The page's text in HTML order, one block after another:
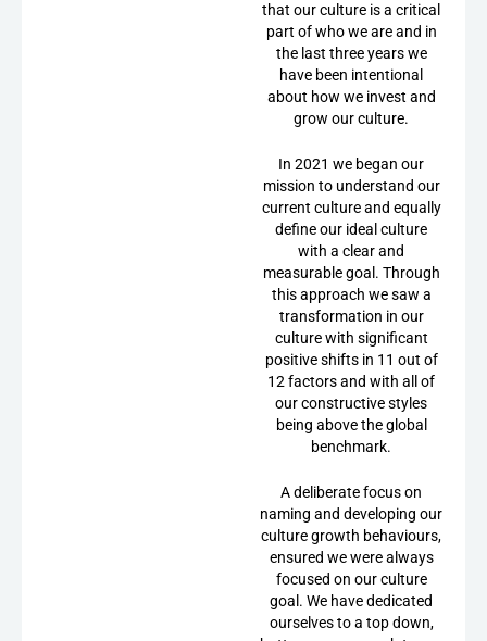
that our culture is a critical
part of who we are and in
the last three years we
have been intentional
about how we invest and
grow our culture.
In 2021 we began our
mission to understand our
current culture and equally
define our ideal culture
with a clear and
measurable goal. Through
this approach we saw a
transformation in our
culture with significant
positive shifts in 11 out of
12 factors and with all of
our constructive styles
being above the global
benchmark.
A deliberate focus on
naming and developing our
culture growth behaviours,
ensured we were always
focused on our culture
goal. We have dedicated
ourselves to a top down,